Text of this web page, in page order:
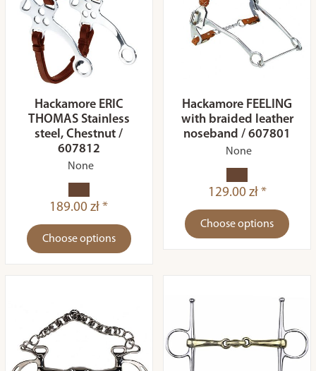
Hackamore ERIC
THOMAS Stainless
steel, Chestnut /
607812
None
189.00 zł *
Choose options
Hackamore FEELING
with braided leather
noseband / 607801
None
129.00 zł *
Choose options